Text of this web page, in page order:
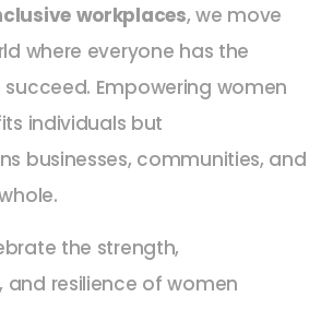
workplaces, we move
where everyone has the
Empowering women
individuals but
businesses, communities, and
the strength,
and resilience of women